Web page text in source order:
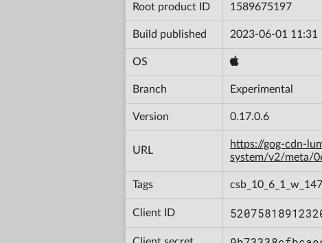
Root product ID 1589675197
Build published 2023-06-01 11:31
OS
Branch Experimental
Version 0.17.0.6
URL
https://gog-cdn-
system/v2/meta/
Tags csb_10_6_1_w_147
Client ID